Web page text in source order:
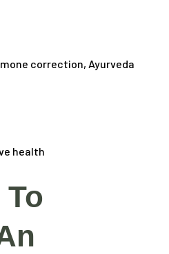
correction, Ayurveda
health